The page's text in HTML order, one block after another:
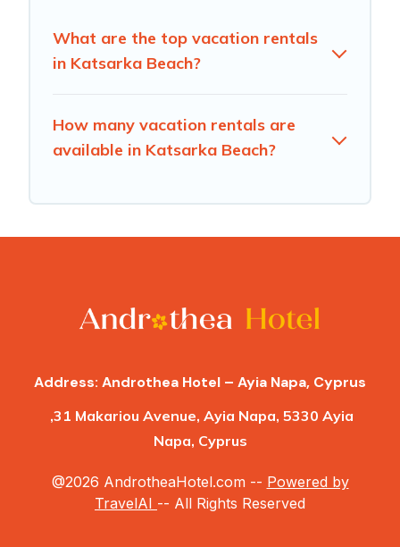
What are the top vacation rentals
in Katsarka Beach?
How many vacation rentals are
available in Katsarka Beach?
Address: Androthea Hotel – Ayia Napa, Cyprus
,31 Makariou Avenue, Ayia Napa, 5330 Ayia
Napa, Cyprus
@2026 AndrotheaHotel.com -- Powered by
TravelAI -- All Rights Reserved